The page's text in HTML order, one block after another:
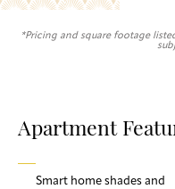
*Pricing and square footage
Apartment
Smart home shades and